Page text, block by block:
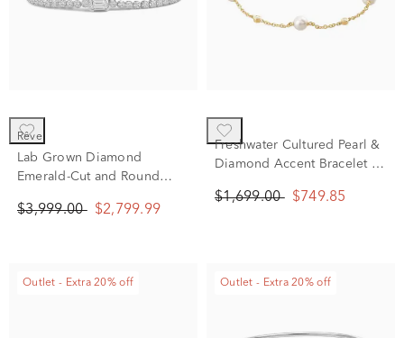
rêve
Lab Grown Diamond
Emerald-Cut and Round
(3 ct. tw.)
$3,999.00 $2,799.99
Freshwater Cultured Pearl &
Diamond Accent Bracelet in
$1,699.00 $749.85
Outlet - Extra 20% off Outlet - Extra 20% off